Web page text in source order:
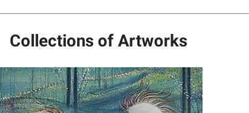
Collections of Artworks